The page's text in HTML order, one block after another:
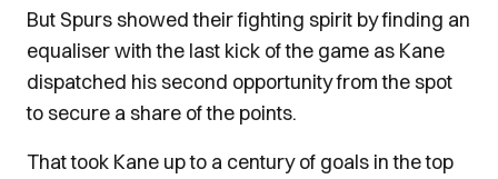
But Spurs showed their fighting spirit by finding an
equaliser with the last kick of the game as Kane
dispatched his second opportunity from the spot
to secure a share of the points.
That took Kane up to a century of goals in the top